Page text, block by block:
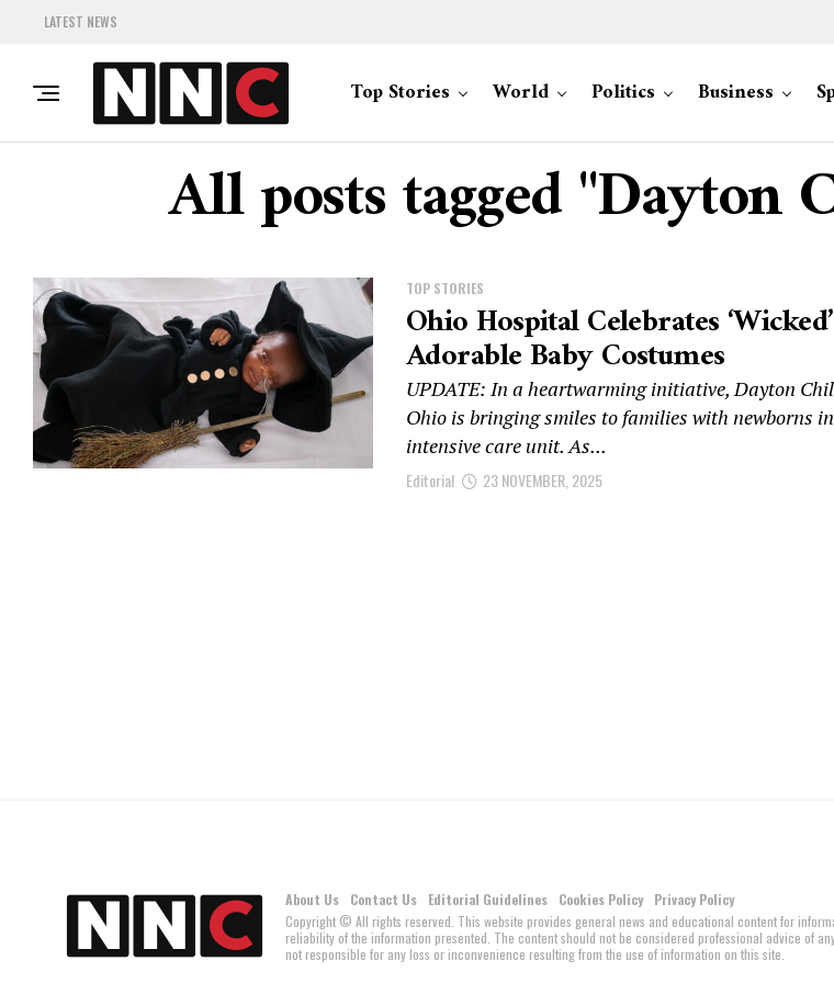
LATEST NEWS
Top Stories World Politics Business
All posts tagged "Dayton
TOP STORIES
Ohio Hospital Celebrates
Adorable Baby Costumes
UPDATE: In a heartwarming initiative, Dayton
Ohio is bringing smiles to families with newborns
intensive care unit. As...
Editorial 23 NOVEMBER, 2025
About Us Contact Us Editorial Guidelines Cookies Policy
Privacy Policy
Copyright © All rights reserved. This website provides general news and educational content for
reliability of the information presented. The content should not be considered professional advice of
not responsible for any loss or inconvenience resulting from the use of information on this site.